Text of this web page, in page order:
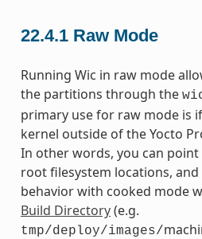
22.4.1 Raw Mode
Running Wic in raw mode
the partitions through the
primary use for raw mode is
kernel outside of the Yocto
In other words, you can
root filesystem locations,
behavior with cooked mode
Build Directory(e.g.
tmp/deploy/images/